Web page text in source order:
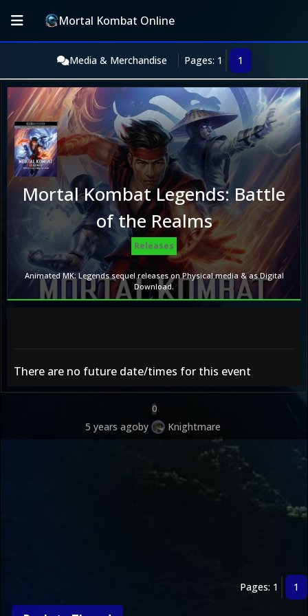
Mortal Kombat Online
Media & Merchandise Pages: 1 1
Mortal Kombat Legends: Battle
of the Realms
Releases
Animated MK: Legends sequel releases on Physical media & as Digital
Download.
There are no future date/times for this event
0
5 years agoby Knightmare
Pages: 1 1